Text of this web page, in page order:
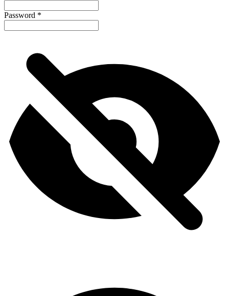
Password *